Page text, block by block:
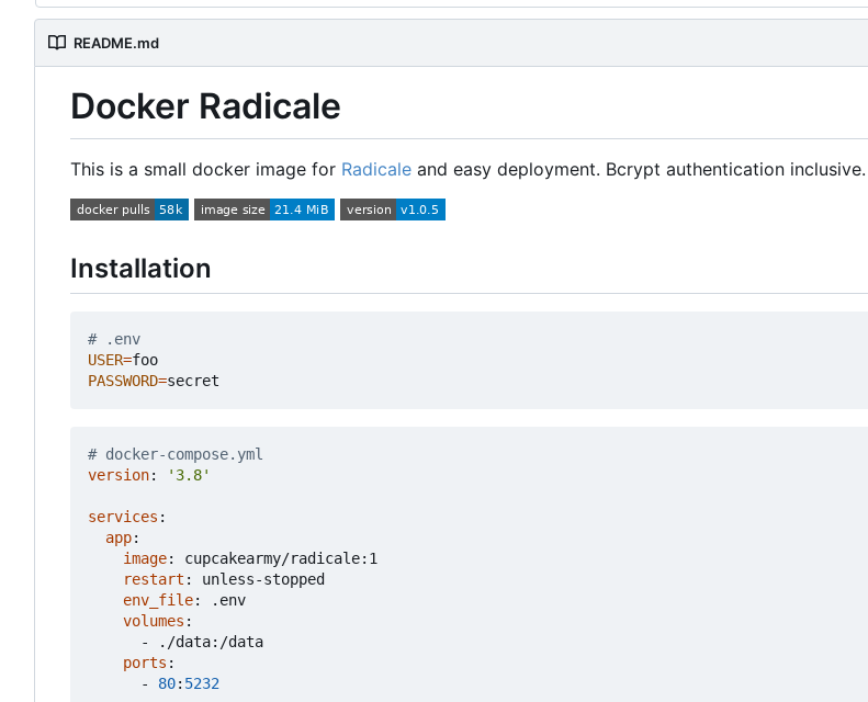
README.md
Docker Radicale
This is a small docker image for Radicale and easy deployment. Bcrypt authentication inclusive.
Installation
# .env
USER=
PASSWORD=
# docker-compose.yml
version: '3.8'
services :
app:
image:
cupcakearmy/radicale:1
restart :
unless-stopped
env_file:
.env
volumes :
-
./data:/data
ports :
- 80: 5232